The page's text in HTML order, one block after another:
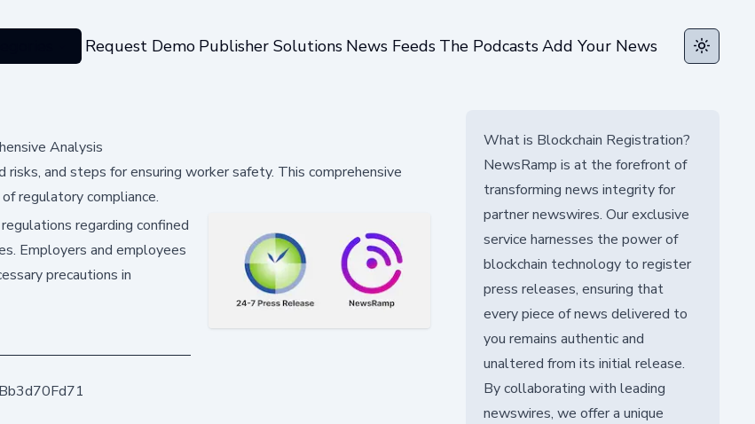
Request Demo Publisher Solutions News Feeds The PodcastsAdd Your News Toggle
Analysis
and steps for ensuring worker safety. This comprehensive
regulatory compliance.
regarding confined
Employers and employees
precautions in
What is Blockchain Registration?
NewsRamp is at the forefront of
transforming news integrity for
partner newswires. Our exclusive
service harnesses the power of
blockchain technology to register
press releases, ensuring that
every piece of news delivered to
you remains authentic and
unaltered from its initial release.
By collaborating with leading
newswires, we offer a unique